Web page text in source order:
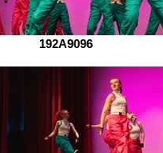
192A9096